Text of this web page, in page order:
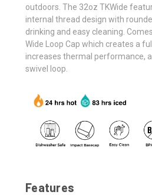
outdoors. The 32oz TKWide
internal thread design with
drinking and easy cleaning.
Wide Loop Cap which creates a
increases thermal performance,
swivel loop.
Features